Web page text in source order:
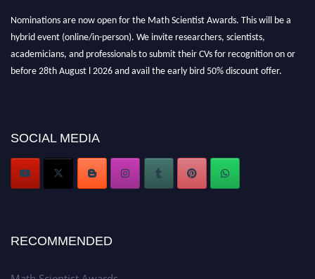
hybrid event (online/in-person). We invite researchers, scientists,
academicians, and professionals to submit their CVs for recognition on or
before 28th August l 2026 and avail the early bird 50% discount offer.
Don’t miss this chance to showcase your work on a global platform. Apply
SOCIAL MEDIA
RECOMMENDED